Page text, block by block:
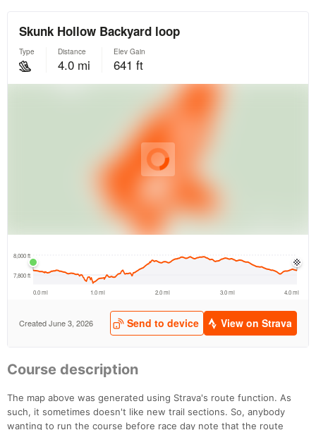
Course description
The map above was generated using Strava's route function. As
such, it sometimes doesn't like new trail sections. So, anybody
wanting to run the course before race day note that the route